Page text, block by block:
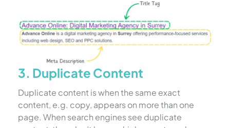
3. Duplicate Content
Duplicate content is when the same exact
content, e.g. copy, appears on more than one
page. When search engines see duplicate